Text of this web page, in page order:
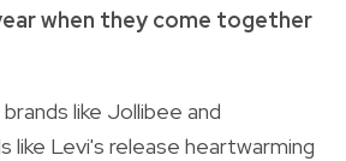
when they come together
like Jollibee and
like Levi's release heartwarming